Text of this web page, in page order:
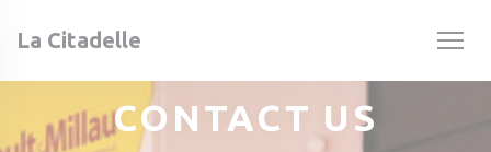
La Citadelle
CONTACT US